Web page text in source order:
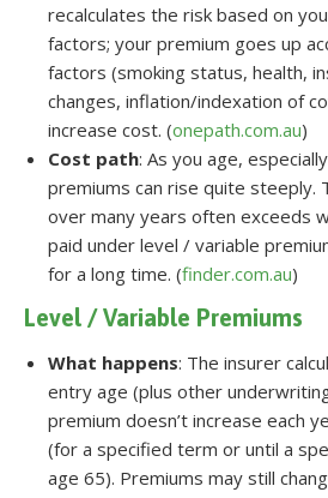
recalculates the risk based on
factors; your premium goes up
factors (smoking status, health,
changes, inflation/indexation of
increase cost. (onepath.com.au)
Cost path: As you age,
premiums can rise quite steeply.
over many years often exceeds
paid under level / variable
for a long time. (finder.com.au)
Level / Variable Premiums
What happens: The insurer
entry age (plus other
premium doesn’t increase each
(for a specified term or until a
age 65). Premiums may still